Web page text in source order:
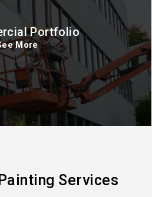
Portfolio
More
Services